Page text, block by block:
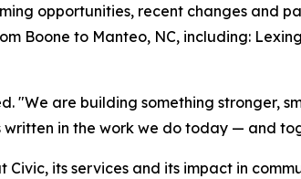
opportunities, recent changes and
Boone to Manteo, NC, including:
"We are building something stronger,
written in the work we do today — and
Civic, its services and its impact in